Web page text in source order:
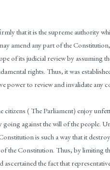
that it is the supreme authority
amend any part of the
of its judicial review by assuming
rights. Thus, it was
power to review and invalidate any
citizens ( The Parliament) enjoy
against the will of the people.
is such a way that it
the Constitution. Thus, by limiting
the fact that